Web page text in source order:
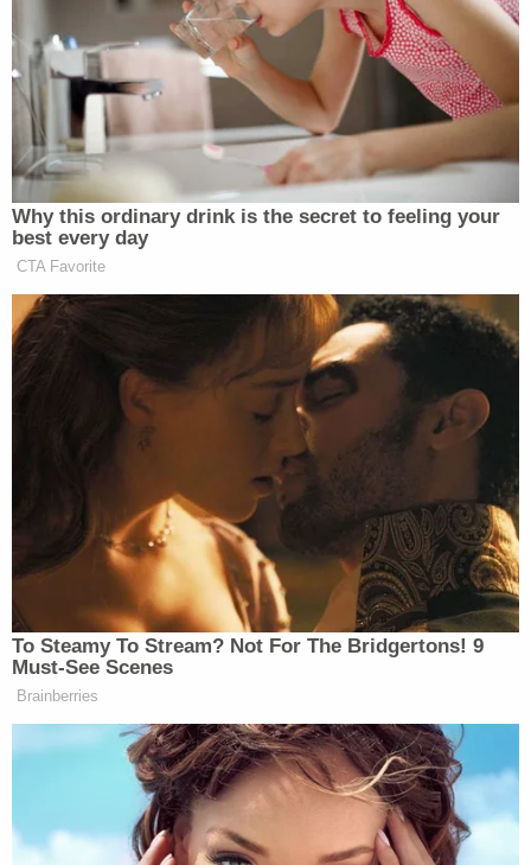
almost a decade. [The government makes] no
cogent argument to the contrary. Accordingly,
section 1225 cannot apply"
Instead, the court opined, "[t]o the extent [ICE has]
any lawful authority to detain" Guartazaca Sumba,
the only section of the Immigration and Nationality
Act (INA) that may apply is
allows for certain long-term immigrant residents to
be released on money bond or parole after being
detained.
"That is exactly what an immigration judge
concluded on July 21, 2025, when that court
ordered Petitioner released on bond of $10,000,"
Chang goes on. "The [Trump administration] has
now stayed that release order, however, leading to
Petitioner's re-detention."
The judge goes on to say the government has
raised "multiple red-herring side-issues risk
distraction and detour" in bringing a new case
against the petitioner. And, the court wants to cut
through all that.